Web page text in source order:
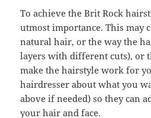
To achieve the Brit Rock
utmost importance. This may
natural hair, or the way the
layers with different cuts), or
make the hairstyle work for
hairdresser about what you
above if needed) so they can
your hair and face.